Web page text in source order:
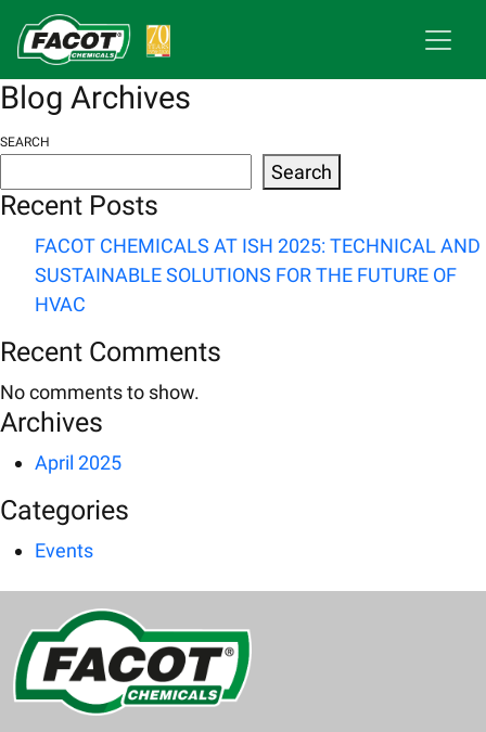
Blog Archives
SEARCH
Search
Recent Posts
FACOT CHEMICALS AT ISH 2025: TECHNICAL AND
SUSTAINABLE SOLUTIONS FOR THE FUTURE OF
HVAC
Recent Comments
No comments to show.
Archives
April 2025
Categories
Events